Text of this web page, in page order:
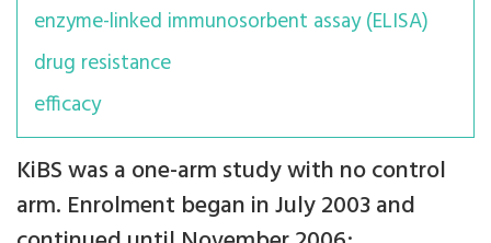
enzyme-linked immunosorbent assay (ELISA)
drug resistance
efficacy
KiBS was a one-arm study with no control
arm. Enrolment began in July 2003 and